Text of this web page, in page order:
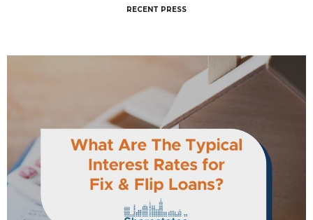
RECENT PRESS